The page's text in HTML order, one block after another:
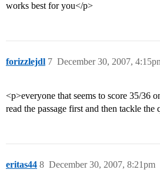
works best for you</p>
forizzlejdl December 30, 2007,
7
<p>everyone that seems to score 35/36
read the passage first and then tackle the
eritas44 December 30, 2007, 8:21pm
8